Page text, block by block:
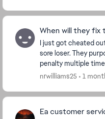
When will they fix
I just got cheated
sore loser. They
penalty multiple
caused me to miss
nrwilliams25 1
Ea customer